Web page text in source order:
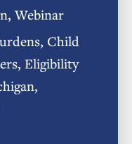
,Webinar
, Child
, Eligibility
,